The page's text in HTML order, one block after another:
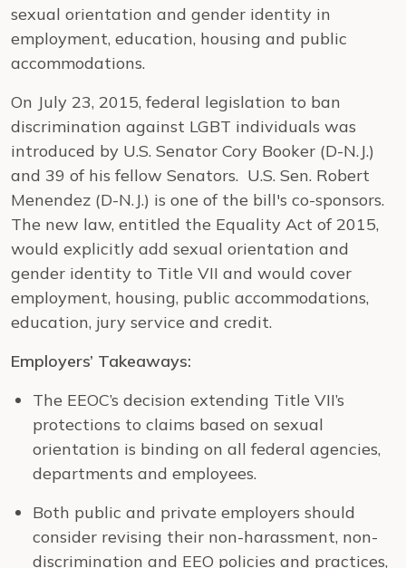
sexual orientation and gender identity in
employment, education, housing and public
accommodations.
On July 23, 2015, federal legislation to ban
discrimination against LGBT individuals was
introduced by U.S. Senator Cory Booker (D-N.J.)
and 39 of his fellow Senators. U.S. Sen. Robert
Menendez (D-N.J.) is one of the bill's co-sponsors.
The new law, entitled the Equality Act of 2015,
would explicitly add sexual orientation and
gender identity to Title VII and would cover
employment, housing, public accommodations,
education, jury service and credit.
Employers’ Takeaways:
The EEOC’s decision extending Title VII’s
protections to claims based on sexual
orientation is binding on all federal agencies,
departments and employees.
Both public and private employers should
consider revising their non-harassment, non-
discrimination and EEO policies and practices,